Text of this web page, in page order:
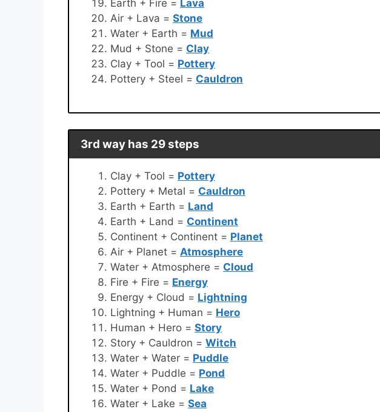
Earth + Fire = Lava
Air + Lava = Stone
Water + Earth = Mud
Mud + Stone = Clay
Clay + Tool = Pottery
Pottery + Steel = Cauldron
3rd way has 29 steps
Clay + Tool = Pottery
Pottery + Metal = Cauldron
Earth + Earth = Land
Earth + Land = Continent
Continent + Continent = Planet
Air + Planet = Atmosphere
Water + Atmosphere = Cloud
Fire + Fire = Energy
Energy + Cloud = Lightning
Lightning + Human = Hero
Human + Hero = Story
Story + Cauldron = Witch
Water + Water = Puddle
Water + Puddle = Pond
Water + Pond = Lake
Water + Lake = Sea